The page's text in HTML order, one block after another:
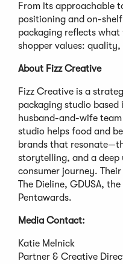
From its approachable
positioning and on-
packaging reflects
shopper values:
About Fizz Creative
Fizz Creative is a
packaging studio
husband-and-wife
studio helps food and
brands that
storytelling, and a
consumer journey.
The Dieline, GDUSA,
Pentawards.
Media Contact:
Katie Melnick
Partner & Creative